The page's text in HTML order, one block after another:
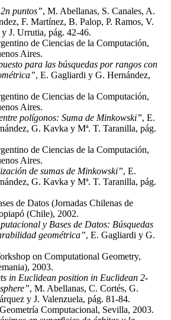
puntos”, M. Abellanas, S. Canales, A.
F. Martínez, B. Palop, P. Ramos, V.
y J. Urrutia, pág. 42-46.
de Ciencias de la Computación,
Aires.
para las búsquedas por rangos con
, E. Gagliardi y G. Hernández,
de Ciencias de la Computación,
Aires.
polígonos: Suma de Minkowski”, E.
G. Kavka y Mª. T. Taranilla, pág.
de Ciencias de la Computación,
Aires.
de sumas de Minkowski”, E.
G. Kavka y Mª. T. Taranilla, pág.
de Datos (Jornadas Chilenas de
(Chile), 2002.
y Bases de Datos: Búsquedas
geométrica”, E. Gagliardi y G.
on Computational Geometry,
2003.
in Euclidean position in Euclidean 2-
, M. Abellanas, C. Cortés, G.
y J. Valenzuela, pág. 81-84.
Computacional, Sevilla, 2003.